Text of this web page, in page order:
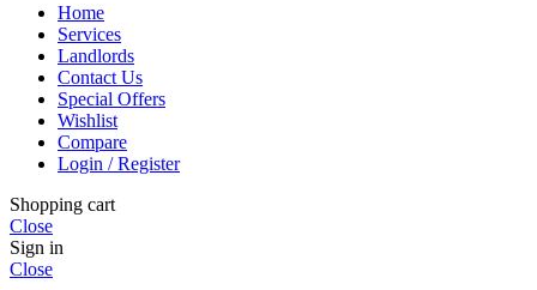
Home
Services
Landlords
Contact Us
Special Offers
Wishlist
Compare
Login / Register
Shopping cart
Close
Sign in
Close